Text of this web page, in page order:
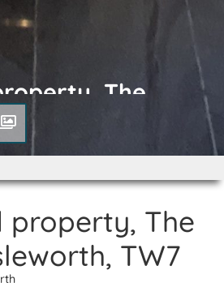
The
TW7
property, The
TW7